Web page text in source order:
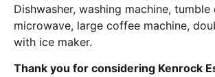
Dishwasher, washing machine, tumble
microwave, large coffee machine,
with ice maker.
Thank you for considering Kenrock